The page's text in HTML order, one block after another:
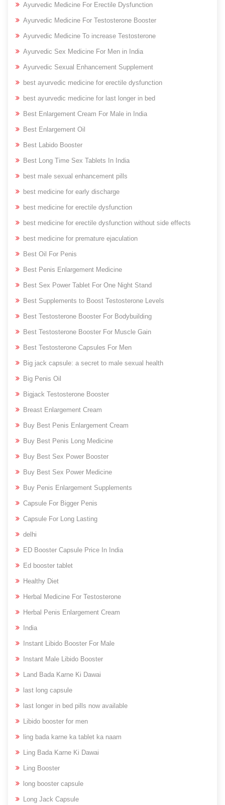
Ayurvedic Medicine For Erectile Dysfunction
Ayurvedic Medicine For Testosterone Booster
Ayurvedic Medicine To increase Testosterone
Ayurvedic Sex Medicine For Men in India
Ayurvedic Sexual Enhancement Supplement
best ayurvedic medicine for erectile dysfunction
best ayurvedic medicine for last longer in bed
Best Enlargement Cream For Male in India
Best Enlargement Oil
Best Labido Booster
Best Long Time Sex Tablets In India
best male sexual enhancement pills
best medicine for early discharge
best medicine for erectile dysfunction
best medicine for erectile dysfunction without side effects
best medicine for premature ejaculation
Best Oil For Penis
Best Penis Enlargement Medicine
Best Sex Power Tablet For One Night Stand
Best Supplements to Boost Testosterone Levels
Best Testosterone Booster For Bodybuilding
Best Testosterone Booster For Muscle Gain
Best Testosterone Capsules For Men
Big jack capsule: a secret to male sexual health
Big Penis Oil
Bigjack Testosterone Booster
Breast Enlargement Cream
Buy Best Penis Enlargement Cream
Buy Best Penis Long Medicine
Buy Best Sex Power Booster
Buy Best Sex Power Medicine
Buy Penis Enlargement Supplements
Capsule For Bigger Penis
Capsule For Long Lasting
delhi
ED Booster Capsule Price In India
Ed booster tablet
Healthy Diet
Herbal Medicine For Testosterone
Herbal Penis Enlargement Cream
India
Instant Libido Booster For Male
Instant Male Libido Booster
Land Bada Karne Ki Dawai
last long capsule
last longer in bed pills now available
Libido booster for men
ling bada karne ka tablet ka naam
Ling Bada Karne Ki Dawai
Ling Booster
long booster capsule
Long Jack Capsule